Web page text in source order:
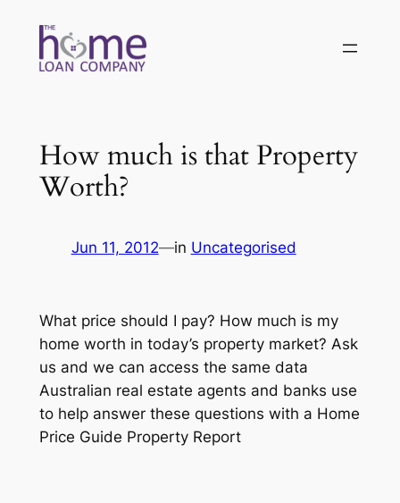
content
How much is that Property
Worth?
Jun 11, 2012—in Uncategorised
What price should I pay? How much is my
home worth in today’s property market? Ask
us and we can access the same data
Australian real estate agents and banks use
to help answer these questions with a Home
Price Guide Property Report